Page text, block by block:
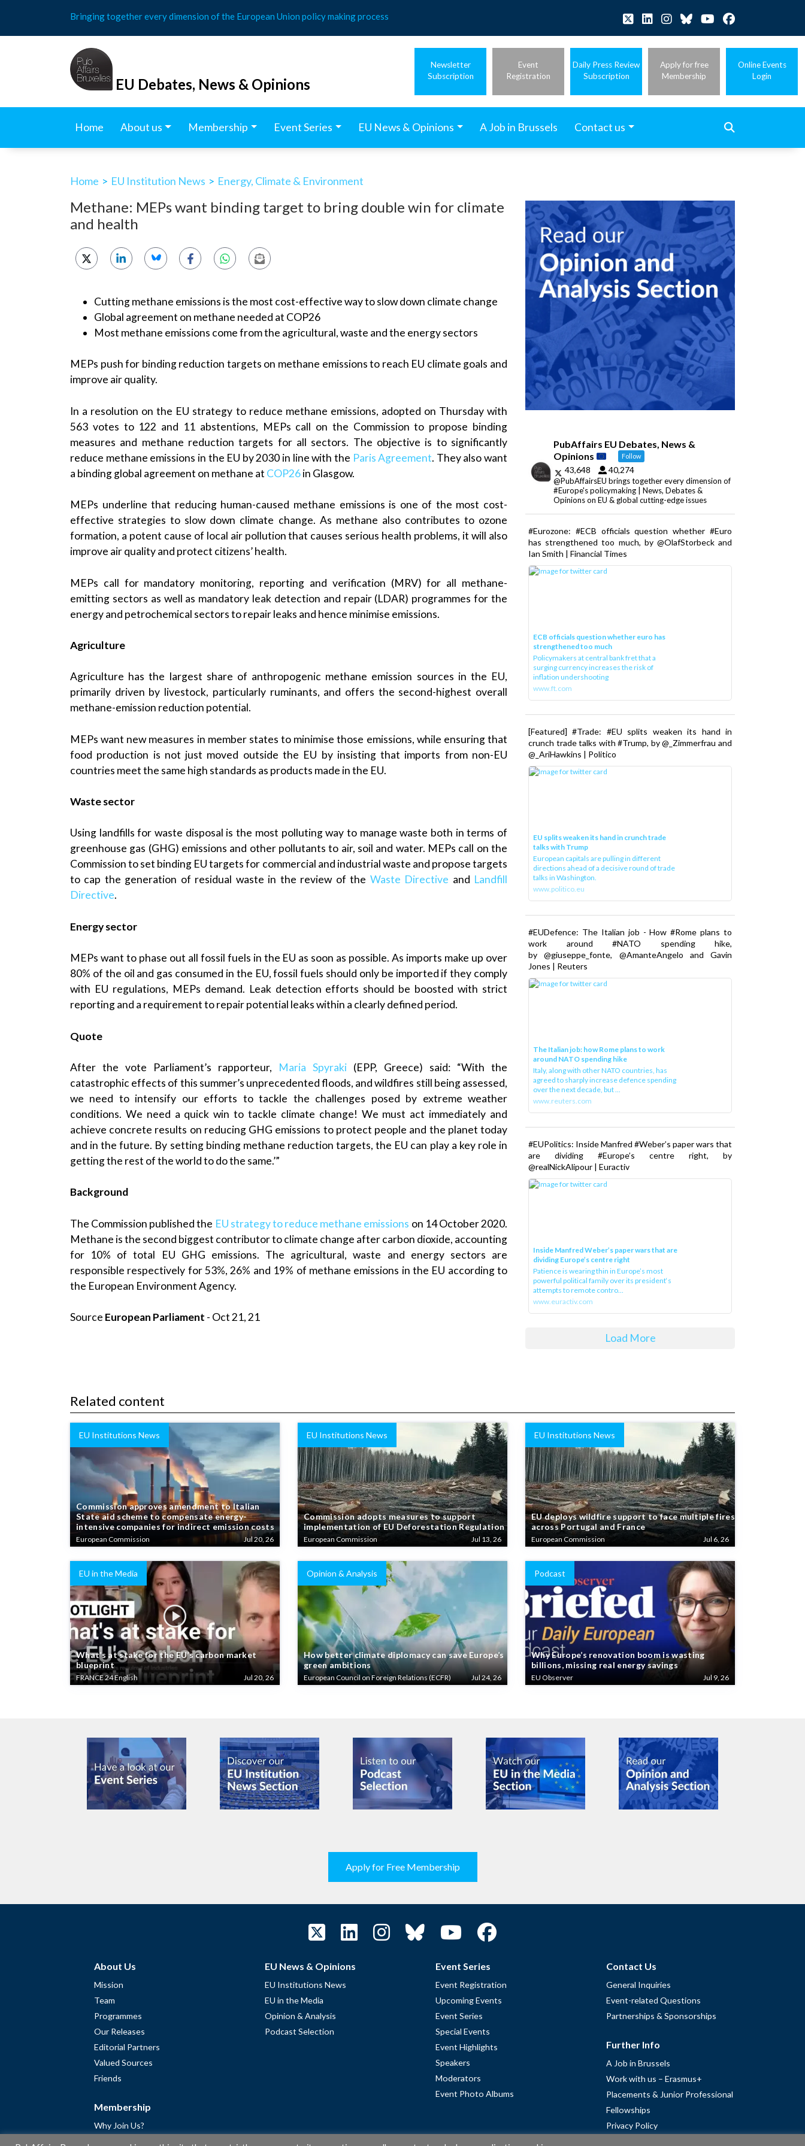
content
Bringing together every dimension of the European Union policy making process
EU Debates, News & Opinions
Newsletter
Subscription
Event
Registration
Daily Press Review
Subscription
Apply for free
Membership
Online Events
Login
Home About us Membership Event Series EU News & Opinions A Job in Brussels Contact us
Home > EU Institution News > Energy, Climate & Environment
Methane: MEPs want binding target to bring double win for climate
and health
Cutting methane emissions is the most cost-effective way to slow down climate change
Global agreement on methane needed at COP26
Most methane emissions come from the agricultural, waste and the energy sectors
MEPs push for binding reduction targets on methane emissions to reach EU climate goals and
improve air quality.
In a resolution on the EU strategy to reduce methane emissions, adopted on Thursday with
563 votes to 122 and 11 abstentions, MEPs call on the Commission to propose binding
measures and methane reduction targets for all sectors. The objective is to significantly
reduce methane emissions in the EU by 2030 in line with the Paris Agreement. They also want
a binding global agreement on methane at COP26in Glasgow.
MEPs underline that reducing human-caused methane emissions is one of the most cost-
effective strategies to slow down climate change. As methane also contributes to ozone
formation, a potent cause of local air pollution that causes serious health problems, it will also
improve air quality and protect citizens’ health.
MEPs call for mandatory monitoring, reporting and verification (MRV) for all methane-
emitting sectors as well as mandatory leak detection and repair (LDAR) programmes for the
energy and petrochemical sectors to repair leaks and hence minimise emissions.
Agriculture
Agriculture has the largest share of anthropogenic methane emission sources in the EU,
primarily driven by livestock, particularly ruminants, and offers the second-highest overall
methane-emission reduction potential.
MEPs want new measures in member states to minimise those emissions, while ensuring that
food production is not just moved outside the EU by insisting that imports from non-EU
countries meet the same high standards as products made in the EU.
Waste sector
Using landfills for waste disposal is the most polluting way to manage waste both in terms of
greenhouse gas (GHG) emissions and other pollutants to air, soil and water. MEPs call on the
Commission to set binding EU targets for commercial and industrial waste and propose targets
to cap the generation of residual waste in the review of the Waste Directive and Landfill
Directive.
Energy sector
MEPs want to phase out all fossil fuels in the EU as soon as possible. As imports make up over
80% of the oil and gas consumed in the EU, fossil fuels should only be imported if they comply
with EU regulations, MEPs demand. Leak detection efforts should be boosted with strict
reporting and a requirement to repair potential leaks within a clearly defined period.
Quote
After the vote Parliament’s rapporteur, Maria Spyraki (EPP, Greece) said: “With the
catastrophic effects of this summer’s unprecedented floods, and wildfires still being assessed,
we need to intensify our efforts to tackle the challenges posed by extreme weather
conditions. We need a quick win to tackle climate change! We must act immediately and
achieve concrete results on reducing GHG emissions to protect people and the planet today
and in the future. By setting binding methane reduction targets, the EU can play a key role in
getting the rest of the world to do the same.’”
Background
The Commission published the EU strategy to reduce methane emissions on 14 October 2020.
Methane is the second biggest contributor to climate change after carbon dioxide, accounting
for 10% of total EU GHG emissions. The agricultural, waste and energy sectors are
responsible respectively for 53%, 26% and 19% of methane emissions in the EU according to
the European Environment Agency.
Source European Parliament - Oct 21, 21
PubAffairs EU Debates, News &
Opinions
Follow
43,648 40,274
@PubAffairsEU brings together every dimension of
#Europe's policymaking | News, Debates &
Opinions on EU & global cutting-edge issues
#Eurozone: #ECB officials question whether #Euro
has strengthened too much, by @OlafStorbeck and
Ian Smith | Financial Times
ECB officials question whether euro has
strengthened too much
Policymakers at central bank fret that a
surging currency increases the risk of
inflation undershooting
www.ft.com
[Featured] #Trade: #EU splits weaken its hand in
crunch trade talks with #Trump, by @_Zimmerfrau and
@_AriHawkins | Politico
EU splits weaken its hand in crunch trade
talks with Trump
European capitals are pulling in different
directions ahead of a decisive round of trade
talks in Washington.
www.politico.eu
#EUDefence: The Italian job - How #Rome plans to
work around #NATO spending hike,
by @giuseppe_fonte, @AmanteAngelo and Gavin
Jones | Reuters
The Italian job: how Rome plans to work
around NATO spending hike
Italy, along with other NATO countries, has
agreed to sharply increase defence spending
over the next decade, but ...
www.reuters.com
#EUPolitics: Inside Manfred #Weber’s paper wars that
are dividing #Europe’s centre right, by
@realNickAlipour | Euractiv
Inside Manfred Weber’s paper wars that are
dividing Europe’s centre right
Patience is wearing thin in Europe’s most
powerful political family over its president‘s
attempts to remote contro...
www.euractiv.com
Load More
Related content
EU Institutions News
Commission approves amendment to Italian
State aid scheme to compensate energy-
intensive companies for indirect emission costs
European Commission Jul 20, 26
EU Institutions News
Commission adopts measures to support
implementation of EU Deforestation Regulation
European Commission Jul 13, 26
EU Institutions News
EU deploys wildfire support to face multiple fires
across Portugal and France
European Commission Jul 6, 26
EU in the Media
What’s at stake for the EU’s carbon market
blueprint
FRANCE 24 English Jul 20, 26
Opinion & Analysis
How better climate diplomacy can save Europe’s
green ambitions
European Council on Foreign Relations (ECFR) Jul 24, 26
Podcast
Why Europe’s renovation boom is wasting
billions, missing real energy savings
EU Observer Jul 9, 26
Apply for Free Membership
About Us
Mission
Team
Programmes
Our Releases
Editorial Partners
Valued Sources
Friends
Membership
Why Join Us?
EU News & Opinions
EU Institutions News
EU in the Media
Opinion & Analysis
Podcast Selection
Event Series
Event Registration
Upcoming Events
Event Series
Special Events
Event Highlights
Speakers
Moderators
Event Photo Albums
Contact Us
General Inquiries
Event-related Questions
Partnerships & Sponsorships
Further Info
A Job in Brussels
Work with us – Erasmus+
Placements & Junior Professional
Fellowships
Privacy Policy